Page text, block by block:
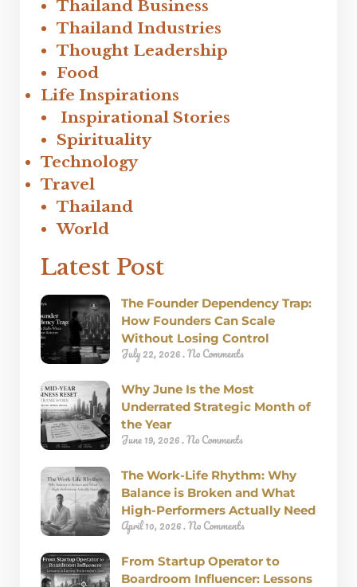
Thailand Business
Thailand Industries
Thought Leadership
Food
Life Inspirations
Inspirational Stories
Spirituality
Technology
Travel
Thailand
World
Latest Post
The Founder Dependency Trap:
How Founders Can Scale
Without Losing Control
July 22, 2026 No Comments
Why June Is the Most
Underrated Strategic Month of
the Year
June 19, 2026 No Comments
The Work-Life Rhythm: Why
Balance is Broken and What
High-Performers Actually Need
April 10, 2026 No Comments
From Startup Operator to
Boardroom Influencer: Lessons